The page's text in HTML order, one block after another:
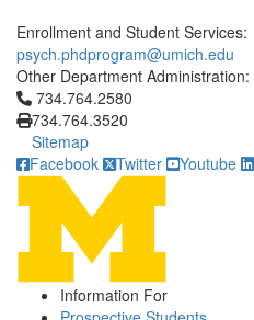
Enrollment and Student Services:
psych.phdprogram@umich.edu
Other Department Administration:
Click to call 734.764.2580
734.764.2580
734.764.3520
Sitemap
Facebook
Twitter Youtube
Information For